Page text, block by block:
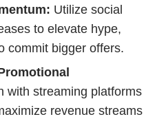
Utilize social
to elevate hype,
commit bigger offers.
with streaming platforms
revenue streams